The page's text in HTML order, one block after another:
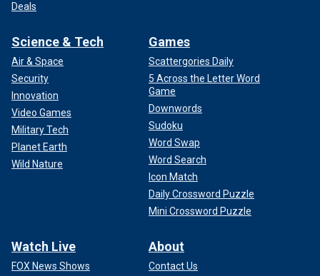
Deals
Science & Tech
Air & Space
Security
Innovation
Video Games
Military Tech
Planet Earth
Wild Nature
Games
Scattergories Daily
5 Across the Letter Word
Game
Downwords
Sudoku
Word Swap
Word Search
Icon Match
Daily Crossword Puzzle
Mini Crossword Puzzle
Watch Live
FOX News Shows
About
Contact Us